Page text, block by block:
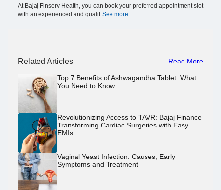
At Bajaj Finserv Health, you can book your preferred appointment slot
with an experienced and qualif See more
Related Articles Read More
Top 7 Benefits of Ashwagandha Tablet: What
You Need to Know
Revolutionizing Access to TAVR: Bajaj Finance
Transforming Cardiac Surgeries with Easy
EMIs
Vaginal Yeast Infection: Causes, Early
Symptoms and Treatment